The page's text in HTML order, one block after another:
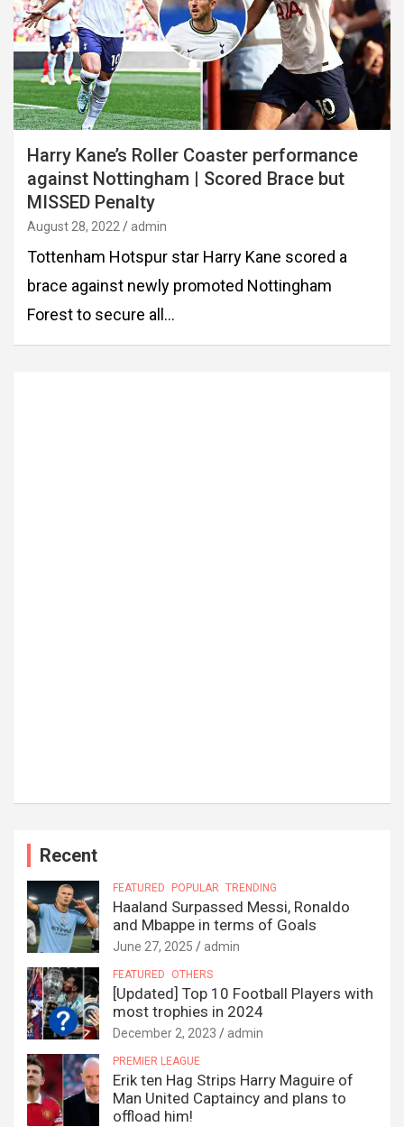
Harry Kane’s Roller Coaster performance
against Nottingham | Scored Brace but
MISSED Penalty
August 28, 2022 admin
Tottenham Hotspur star Harry Kane scored a
brace against newly promoted Nottingham
Forest to secure all…
Recent
FEATURED POPULAR TRENDING
Haaland Surpassed Messi, Ronaldo
and Mbappe in terms of Goals
June 27, 2025 admin
FEATURED OTHERS
[Updated] Top 10 Football Players with
most trophies in 2024
December 2, 2023 admin
PREMIER LEAGUE
Erik ten Hag Strips Harry Maguire of
Man United Captaincy and plans to
offload him!